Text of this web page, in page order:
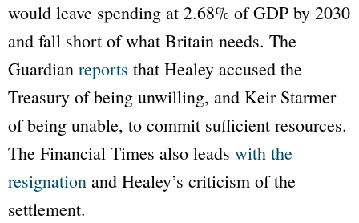
would leave spending at 2.68% of GDP by 2030
and fall short of what Britain needs. The
Guardian reports that Healey accused the
Treasury of being unwilling, and Keir Starmer
of being unable, to commit sufficient resources.
The Financial Times also leads with the
resignation and Healey’s criticism of the
settlement.